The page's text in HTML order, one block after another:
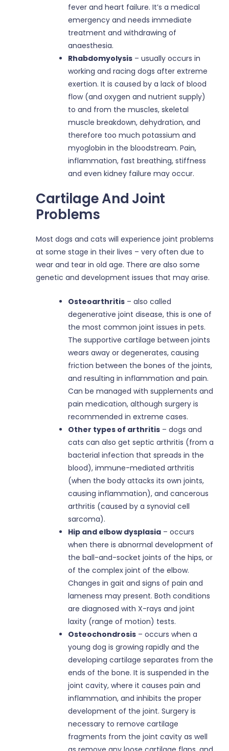
fever and heart failure. It’s a medical
emergency and needs immediate
treatment and withdrawing of
anaesthesia.
Rhabdomyolysis – usually occurs in
working and racing dogs after extreme
exertion. It is caused by a lack of blood
flow (and oxygen and nutrient supply)
to and from the muscles, skeletal
muscle breakdown, dehydration, and
therefore too much potassium and
myoglobin in the bloodstream. Pain,
inflammation, fast breathing, stiffness
and even kidney failure may occur.
Cartilage And Joint
Problems
Most dogs and cats will experience joint problems
at some stage in their lives – very often due to
wear and tear in old age. There are also some
genetic and development issues that may arise.
Osteoarthritis – also called
degenerative joint disease, this is one of
the most common joint issues in pets.
The supportive cartilage between joints
wears away or degenerates, causing
friction between the bones of the joints,
and resulting in inflammation and pain.
Can be managed with supplements and
pain medication, although surgery is
recommended in extreme cases.
Other types of arthritis – dogs and
cats can also get septic arthritis (from a
bacterial infection that spreads in the
blood), immune-mediated arthritis
(when the body attacks its own joints,
causing inflammation), and cancerous
arthritis (caused by a synovial cell
sarcoma).
Hip and elbow dysplasia – occurs
when there is abnormal development of
the ball-and-socket joints of the hips, or
of the complex joint of the elbow.
Changes in gait and signs of pain and
lameness may present. Both conditions
are diagnosed with X-rays and joint
laxity (range of motion) tests.
Osteochondrosis – occurs when a
young dog is growing rapidly and the
developing cartilage separates from the
ends of the bone. It is suspended in the
joint cavity, where it causes pain and
inflammation, and inhibits the proper
development of the joint. Surgery is
necessary to remove cartilage
fragments from the joint cavity as well